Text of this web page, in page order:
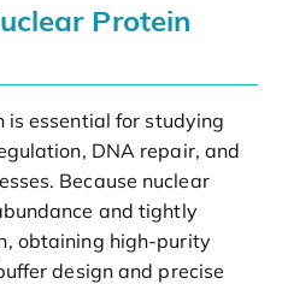
Protein
essential for studying
DNA repair, and
Because nuclear
and tightly
obtaining high-purity
design and precise